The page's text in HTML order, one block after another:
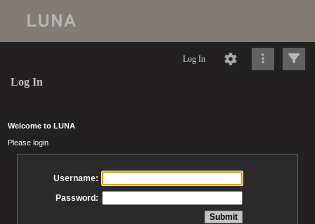
Log In
Log In
Welcome to LUNA
Please login
Username:
Password: